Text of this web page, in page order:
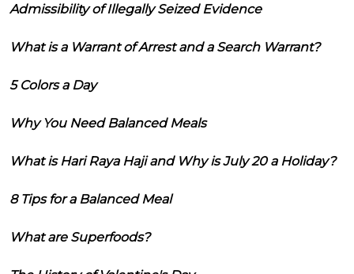
Admissibility of Illegally Seized Evidence
What is a Warrant of Arrest and a Search Warrant?
5 Colors a Day
Why You Need Balanced Meals
What is Hari Raya Haji and Why is July 20 a Holiday?
8 Tips for a Balanced Meal
What are Superfoods?